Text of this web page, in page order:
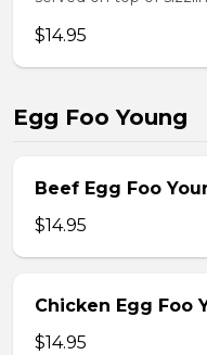
$14.95
Egg Foo Young
Beef Egg Foo
$14.95
Chicken Egg Foo
$14.95